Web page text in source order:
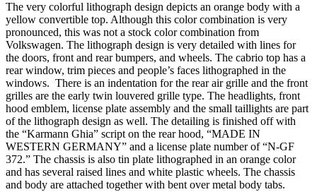
The very colorful lithograph design depicts an orange body with a
yellow convertible top. Although this color combination is very
pronounced, this was not a stock color combination from
Volkswagen. The lithograph design is very detailed with lines for
the doors, front and rear bumpers, and wheels. The cabrio top has a
rear window, trim pieces and people’s faces lithographed in the
windows. There is an indentation for the rear air grille and the front
grilles are the early twin louvered grille type. The headlights, front
hood emblem, license plate assembly and the small taillights are part
of the lithograph design as well. The detailing is finished off with
the “Karmann Ghia” script on the rear hood, “MADE IN
WESTERN GERMANY” and a license plate number of “N-GF
372.” The chassis is also tin plate lithographed in an orange color
and has several raised lines and white plastic wheels. The chassis
and body are attached together with bent over metal body tabs.